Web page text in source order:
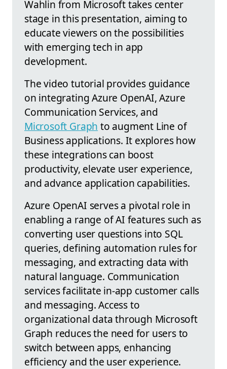
Wahlin from Microsoft takes center
stage in this presentation, aiming to
educate viewers on the possibilities
with emerging tech in app
development.
The video tutorial provides guidance
on integrating Azure OpenAI, Azure
Communication Services, and
Microsoft Graph to augment Line of
Business applications. It explores how
these integrations can boost
productivity, elevate user experience,
and advance application capabilities.
Azure OpenAI serves a pivotal role in
enabling a range of AI features such as
converting user questions into SQL
queries, defining automation rules for
messaging, and extracting data with
natural language. Communication
services facilitate in-app customer calls
and messaging. Access to
organizational data through Microsoft
Graph reduces the need for users to
switch between apps, enhancing
efficiency and the user experience.